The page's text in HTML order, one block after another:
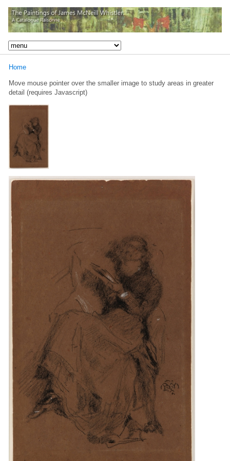
Home
Move mouse pointer over the smaller image to study areas in greater
detail (requires Javascript)